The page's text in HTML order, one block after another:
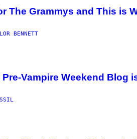
The Grammys and This is
BENNETT
Pre-Vampire Weekend Blog